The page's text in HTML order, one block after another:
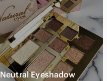
Neutral Eyeshadow